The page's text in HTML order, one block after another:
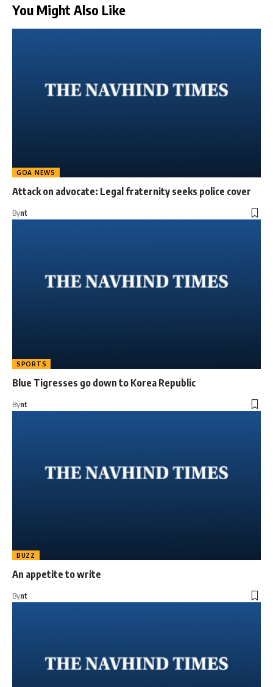
You Might Also Like
GOA NEWS
Attack on advocate: Legal fraternity seeks police cover
Bynt
SPORTS
Blue Tigresses go down to Korea Republic
Bynt
BUZZ
An appetite to write
Bynt